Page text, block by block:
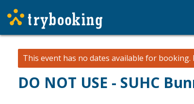
This event has no dates available for booking.
DO NOT USE - SUHC